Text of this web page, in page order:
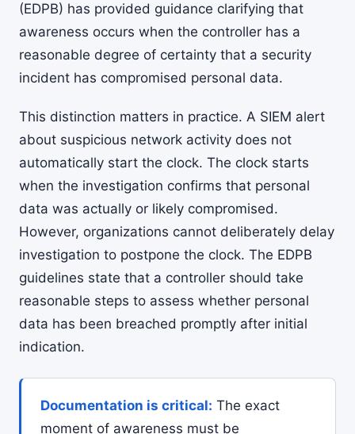
(EDPB) has provided guidance clarifying that
awareness occurs when the controller has a
reasonable degree of certainty that a security
incident has compromised personal data.
This distinction matters in practice. A SIEM alert
about suspicious network activity does not
automatically start the clock. The clock starts
when the investigation confirms that personal
data was actually or likely compromised.
However, organizations cannot deliberately delay
investigation to postpone the clock. The EDPB
guidelines state that a controller should take
reasonable steps to assess whether personal
data has been breached promptly after initial
indication.
Documentation is critical: The exact
moment of awareness must be